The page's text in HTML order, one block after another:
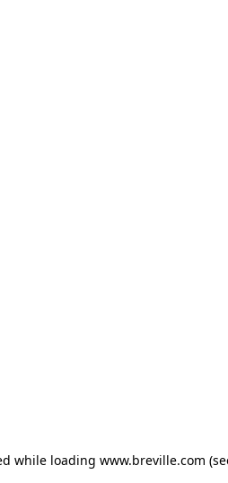
while loading www.breville.com